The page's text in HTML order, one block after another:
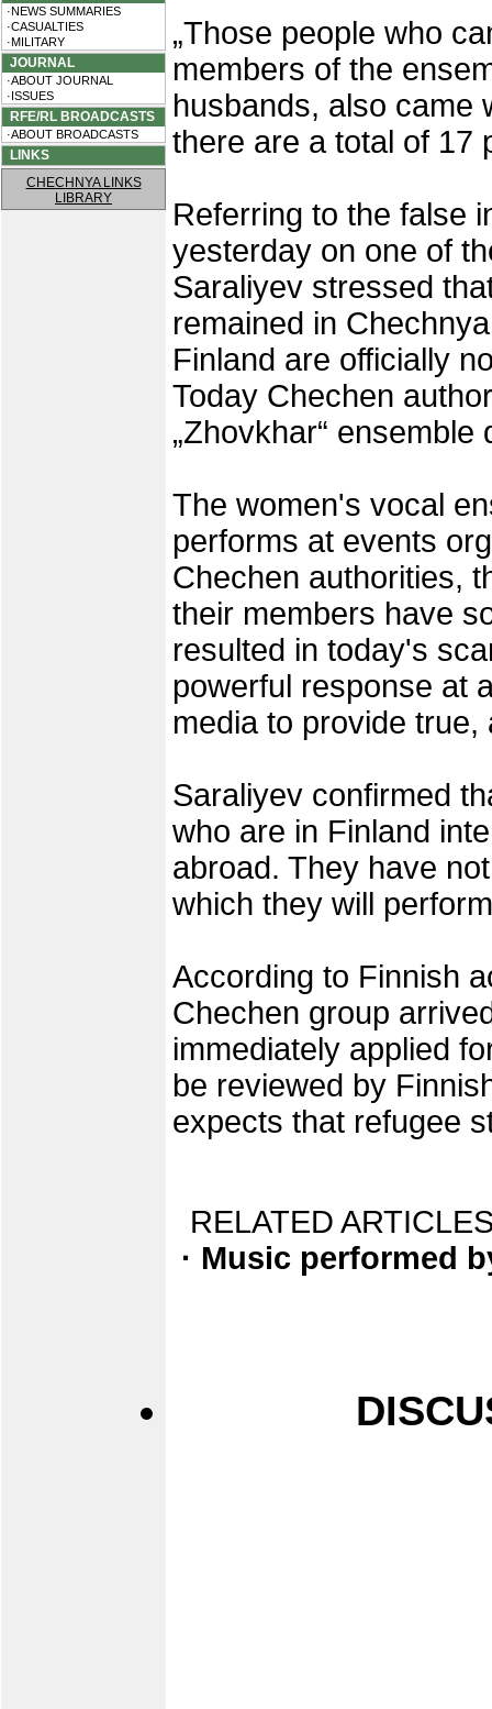
·NEWS SUMMARIES
·CASUALTIES
·MILITARY
JOURNAL
·ABOUT JOURNAL
·ISSUES
RFE/RL BROADCASTS
·ABOUT BROADCASTS
LINKS
CHECHNYA LINKS
LIBRARY
„Those people who
members of the
husbands, also came
there are a total of 17
Referring to the false
yesterday on one of
Saraliyev stressed
remained in
Finland are officially
Today Chechen
„Zhovkhar“
The women's vocal
performs at events
Chechen authorities,
their members have
resulted in today's
powerful response at
media to provide
Saraliyev confirmed
who are in Finland
abroad. They have
which they will
According to Finnish
Chechen group
immediately applied
be reviewed by
expects that refugee
RELATED
· Music performed